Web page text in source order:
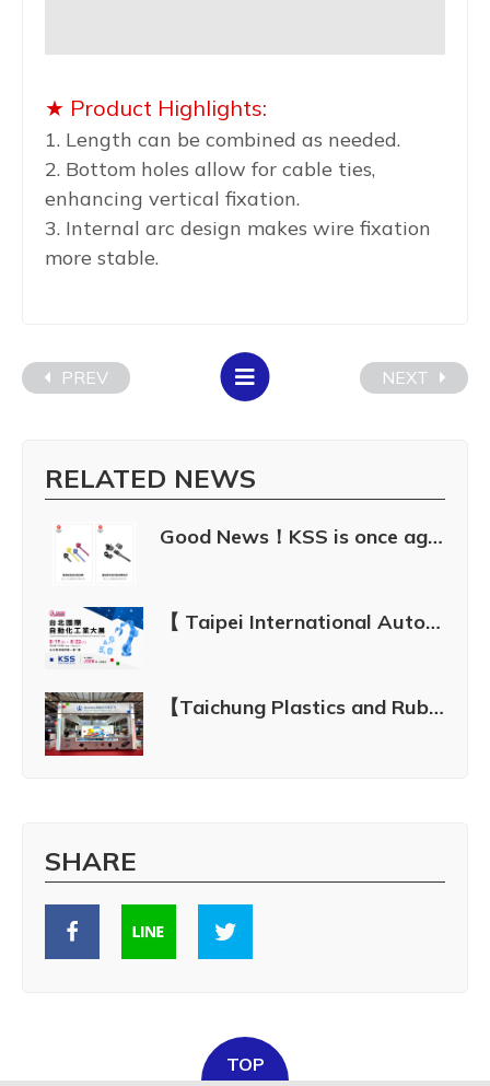
★ Product Highlights:
1. Length can be combined as needed.
2. Bottom holes allow for cable ties,
enhancing vertical fixation.
3. Internal arc design makes wire fixation
more stable.
PREV NEXT
RELATED NEWS
Good News！KSS is once again awarded the “Taiwan Excellence 2024.”
【 Taipei International Automation Industry Exhibition 2026 】See You There! | Aug. 19–22, 2026
【Taichung Plastics and Rubber Industry Show 2024】July 4 - July 8, 2024
SHARE
TOP